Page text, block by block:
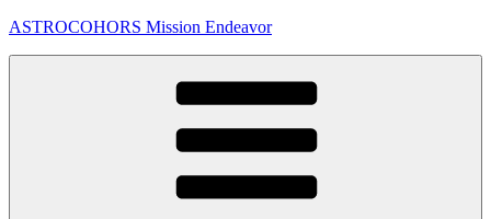
Skip
ASTROCOHORS Mission Endeavor